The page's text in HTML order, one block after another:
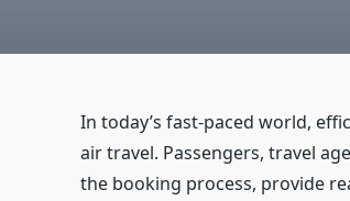
In today’s fast-paced world,
air travel. Passengers, travel
the booking process, provide